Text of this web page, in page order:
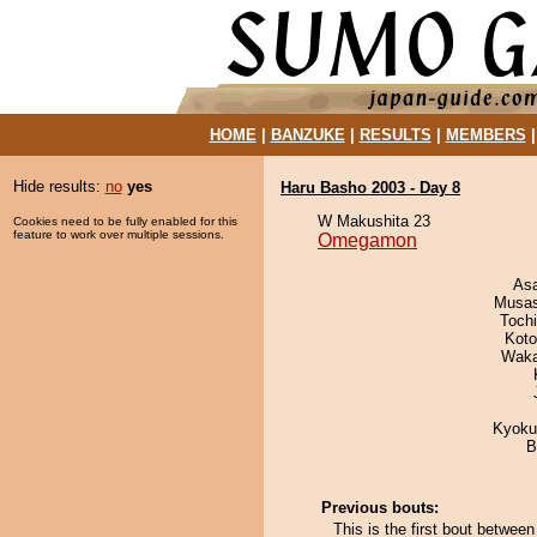
HOME| BANZUKE| RESULTS MEMBERS
Hide results: no yes
Cookies need to be fully enabled for this
feature to work over multiple sessions.
Haru Basho 2003 - Day 8
W Makushita 23
Omegamon
Previous bouts:
This is the first bout